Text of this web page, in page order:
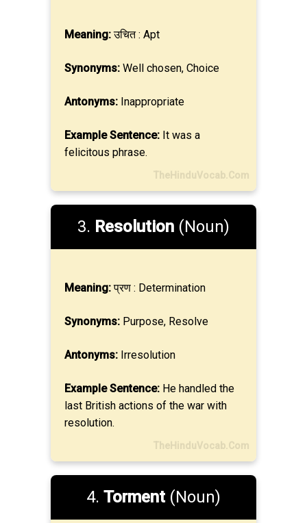
Meaning:उचित : Apt
Synonyms: Well chosen, Choice
Antonyms: Inappropriate
Example Sentence: It was a
felicitous phrase.
TheHinduVocab.Com
3. Resolution (Noun)
Meaning:प्रण : Determination
Synonyms: Purpose, Resolve
Antonyms: Irresolution
Example Sentence: He handled the
last British actions of the war with
resolution.
TheHinduVocab.Com
4. Torment(Noun)